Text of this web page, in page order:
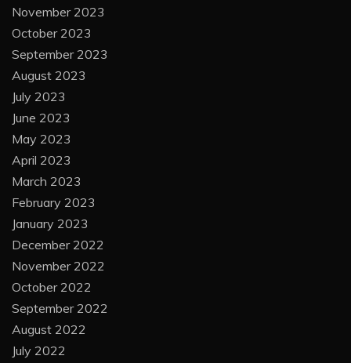
November 2023
October 2023
September 2023
August 2023
July 2023
June 2023
May 2023
April 2023
March 2023
February 2023
January 2023
December 2022
November 2022
October 2022
September 2022
August 2022
July 2022